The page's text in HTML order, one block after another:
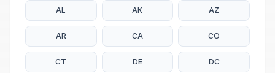
AL AK AZ
AR CA CO
CT DE DC